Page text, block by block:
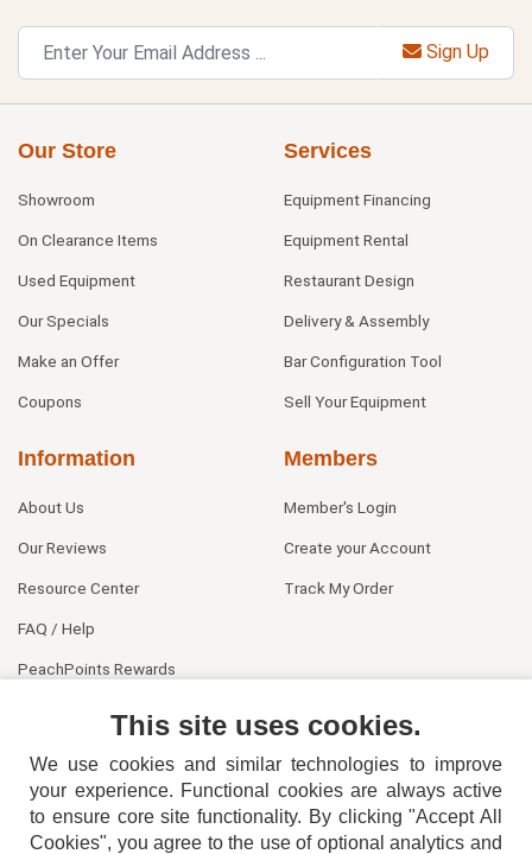
Sign Up
Our Store
Showroom
On Clearance Items
Used Equipment
Our Specials
Make an Offer
Coupons
Services
Equipment Financing
Equipment Rental
Restaurant Design
Delivery & Assembly
Bar Configuration Tool
Sell Your Equipment
Information
About Us
Our Reviews
Resource Center
FAQ / Help
PeachPoints Rewards
Members
Member's Login
Create your Account
Track My Order
This site uses cookies.
We use cookies and similar technologies to improve
your experience. Functional cookies are always active
to ensure core site functionality. By clicking "Accept All
Cookies", you agree to the use of optional analytics and